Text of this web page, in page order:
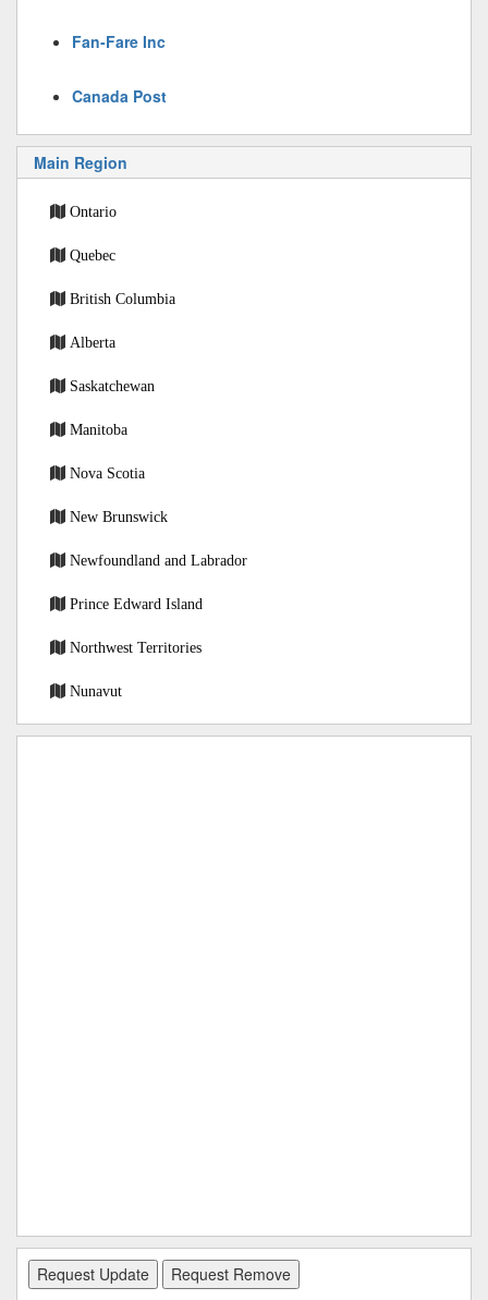
Fan-Fare Inc
Canada Post
Main Region
Ontario
Quebec
British Columbia
Alberta
Saskatchewan
Manitoba
Nova Scotia
New Brunswick
Newfoundland and Labrador
Prince Edward Island
Northwest Territories
Nunavut